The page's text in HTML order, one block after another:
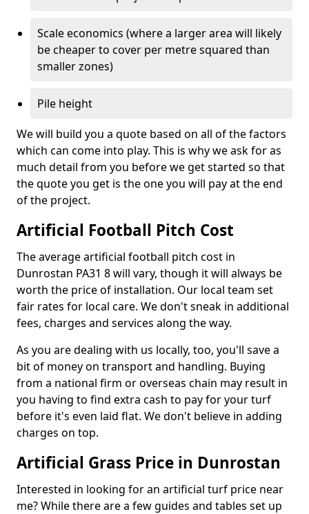
Scale economics (where a larger area will likely
be cheaper to cover per metre squared than
smaller zones)
Pile height
We will build you a quote based on all of the factors
which can come into play. This is why we ask for as
much detail from you before we get started so that
the quote you get is the one you will pay at the end
of the project.
Artificial Football Pitch Cost
The average artificial football pitch cost in
Dunrostan PA31 8 will vary, though it will always be
worth the price of installation. Our local team set
fair rates for local care. We don't sneak in additional
fees, charges and services along the way.
As you are dealing with us locally, too, you'll save a
bit of money on transport and handling. Buying
from a national firm or overseas chain may result in
you having to find extra cash to pay for your turf
before it's even laid flat. We don't believe in adding
charges on top.
Artificial Grass Price in Dunrostan
Interested in looking for an artificial turf price near
me? While there are a few guides and tables set up